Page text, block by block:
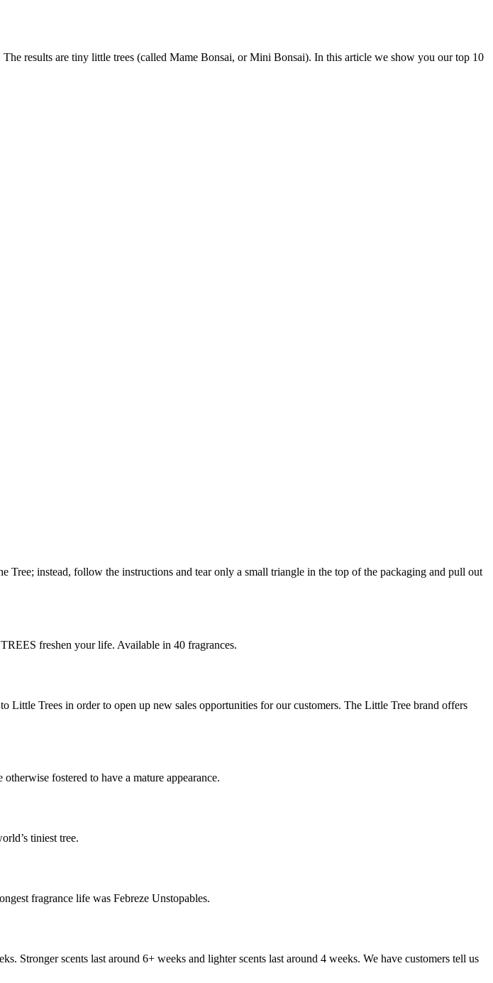
results are tiny little trees (called Mame Bonsai, or Mini Bonsai). In this article we show you our top 10
instead, follow the instructions and tear only a small triangle in the top of the packaging and pull out
freshen your life. Available in 40 fragrances.
Trees in order to open up new sales opportunities for our customers. The Little Tree brand offers
fostered to have a mature appearance.
tiniest tree.
fragrance life was Febreze Unstopables.
Stronger scents last around 6+ weeks and lighter scents last around 4 weeks. We have customers tell us